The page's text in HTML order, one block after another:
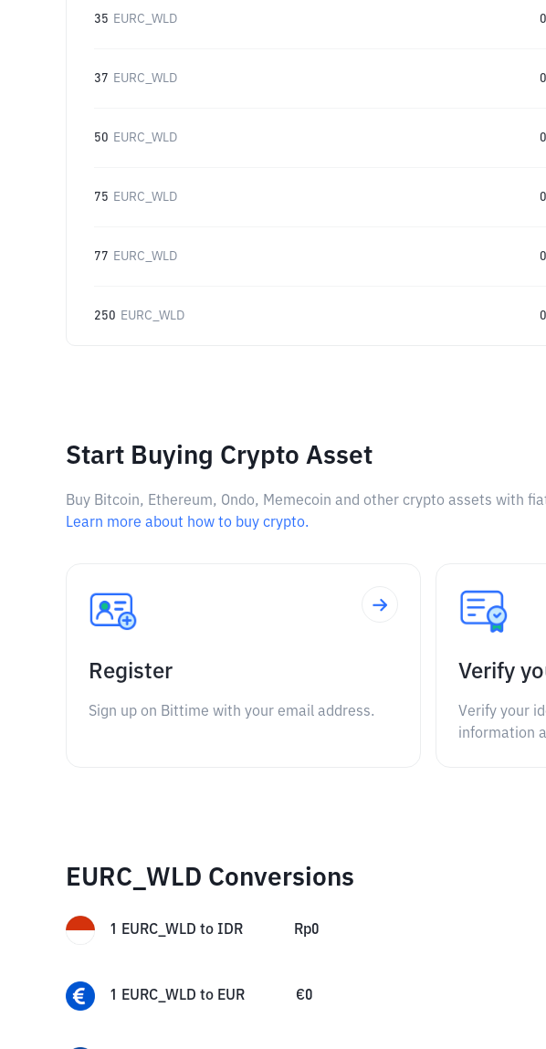
35 EURC_WLD 0
37 EURC_WLD 0
50 EURC_WLD 0
75 EURC_WLD 0
77 EURC_WLD 0
250 EURC_WLD 0
Start Buying Crypto Asset
Buy Bitcoin, Ethereum, Ondo, Memecoin and other crypto assets with
Learn more about how to buy crypto.
Register
Sign up on Bittime with your email address.
Verify
Verify your
information
EURC_WLD Conversions
1 EURC_WLD to IDR Rp0
1 EURC_WLD to EUR €0